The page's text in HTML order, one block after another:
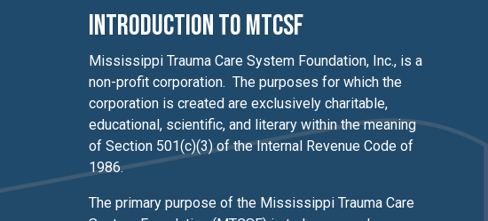
Introduction to MTCSF
Mississippi Trauma Care System Foundation, Inc., is a
non-profit corporation. The purposes for which the
corporation is created are exclusively charitable,
educational, scientific, and literary within the meaning
of Section 501(c)(3) of the Internal Revenue Code of
1986.
The primary purpose of the Mississippi Trauma Care